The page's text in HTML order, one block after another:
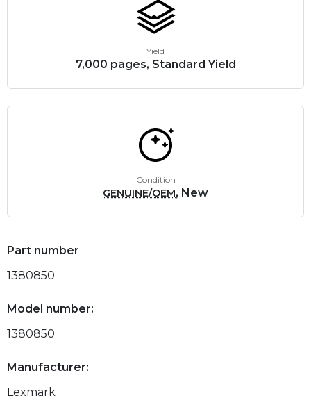
Yield
7,000 pages, Standard Yield
Condition
GENUINE/OEM, New
Part number
1380850
Model number:
1380850
Manufacturer:
Lexmark